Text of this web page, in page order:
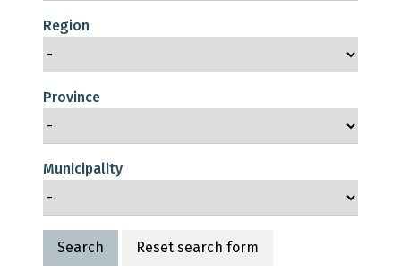
Region
Province
Municipality